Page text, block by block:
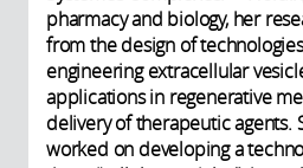
pharmacy and biology, her
from the design of
engineering extracellular
applications in regenerative
delivery of therapeutic agents.
worked on developing a